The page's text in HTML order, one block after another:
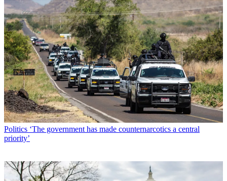
Politics ‘The government has made counternarcotics a central
priority’